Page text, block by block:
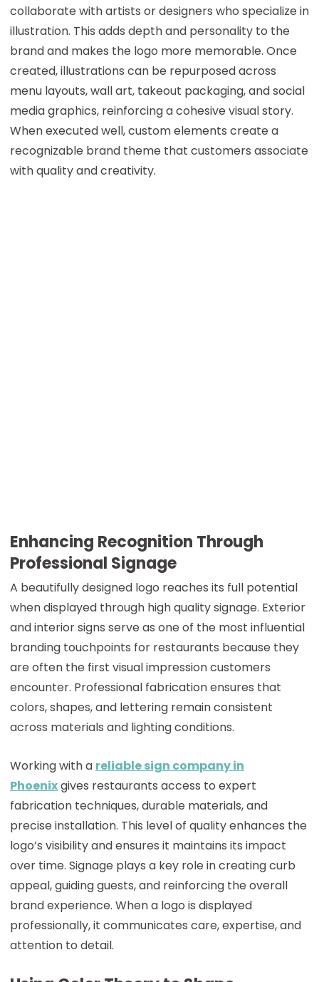
collaborate with artists or designers who specialize in
illustration. This adds depth and personality to the
brand and makes the logo more memorable. Once
created, illustrations can be repurposed across
menu layouts, wall art, takeout packaging, and social
media graphics, reinforcing a cohesive visual story.
When executed well, custom elements create a
recognizable brand theme that customers associate
with quality and creativity.
Enhancing Recognition Through
Professional Signage
A beautifully designed logo reaches its full potential
when displayed through high quality signage. Exterior
and interior signs serve as one of the most influential
branding touchpoints for restaurants because they
are often the first visual impression customers
encounter. Professional fabrication ensures that
colors, shapes, and lettering remain consistent
across materials and lighting conditions.
Working with a reliable sign company in
Phoenixgives restaurants access to expert
fabrication techniques, durable materials, and
precise installation. This level of quality enhances the
logo’s visibility and ensures it maintains its impact
over time. Signage plays a key role in creating curb
appeal, guiding guests, and reinforcing the overall
brand experience. When a logo is displayed
professionally, it communicates care, expertise, and
attention to detail.